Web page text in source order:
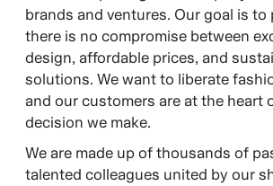
brands and ventures. Our goal is to
there is no compromise between
design, affordable prices, and
solutions. We want to liberate
and our customers are at the heart
decision we make.​
​We are made up of thousands of
talented colleagues united by our